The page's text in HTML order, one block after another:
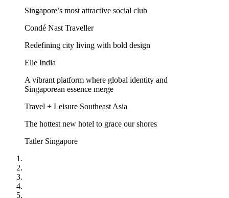
Singapore’s most attractive social club
Condé Nast Traveller
Redefining city living with bold design
Elle India
A vibrant platform where global identity and
Singaporean essence merge
Travel + Leisure Southeast Asia
The hottest new hotel to grace our shores
Tatler Singapore